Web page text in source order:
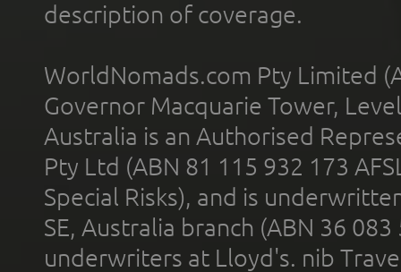
description of coverage.
WorldNomads.com Pty Limited
Governor Macquarie Tower,
Australia is an Authorised
Pty Ltd (ABN 81 115 932 173
Special Risks), and is
SE, Australia branch (ABN 36
underwriters at Lloyd's. nib